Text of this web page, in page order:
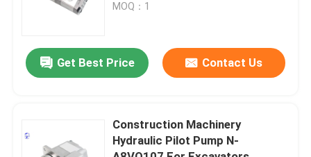
Request A Quote
Deutz Engine
Cummins Engine
MOQ：1
Get Best Price Contact Us
Construction Machinery
Hydraulic Pilot Pump N-